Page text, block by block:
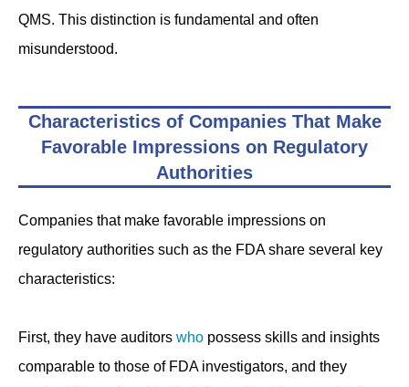
QMS. This distinction is fundamental and often
misunderstood.
Characteristics of Companies That Make
Favorable Impressions on Regulatory
Authorities
Companies that make favorable impressions on
regulatory authorities such as the FDA share several key
characteristics:
First, they have auditors who possess skills and insights
comparable to those of FDA investigators, and they